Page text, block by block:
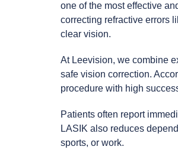
one of the most effective
correcting refractive errors
clear vision.
At Leevision, we combine
safe vision correction.
procedure with high
Patients often report
LASIK also reduces
sports, or work.